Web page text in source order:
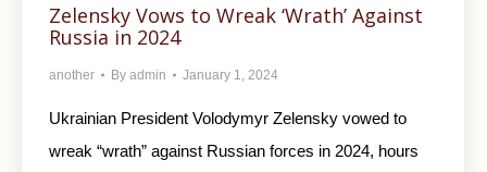
Zelensky Vows to Wreak ‘Wrath’ Against
Russia in 2024
another By admin January 1, 2024
Ukrainian President Volodymyr Zelensky vowed to
wreak “wrath” against Russian forces in 2024, hours